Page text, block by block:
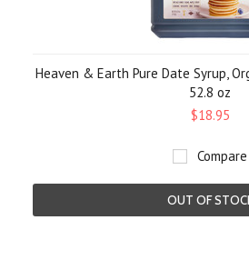
Heaven & Earth Pure Date Syrup,
52.8 oz
$18.95
Compare
OUT OF